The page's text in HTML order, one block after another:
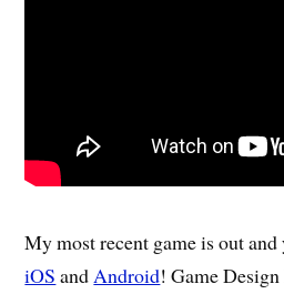
My most recent game is out
iOS andAndroid! Game